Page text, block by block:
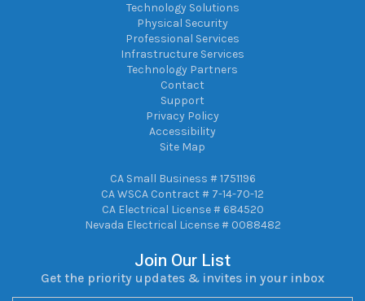
Technology Solutions
Physical Security
Professional Services
Infrastructure Services
Technology Partners
Contact
Support
Privacy Policy
Accessibility
Site Map
CA Small Business # 1751196
CA WSCA Contract # 7-14-70-12
CA Electrical License # 684520
Nevada Electrical License # 0088482
Join Our List
Get the priority updates & invites in your inbox